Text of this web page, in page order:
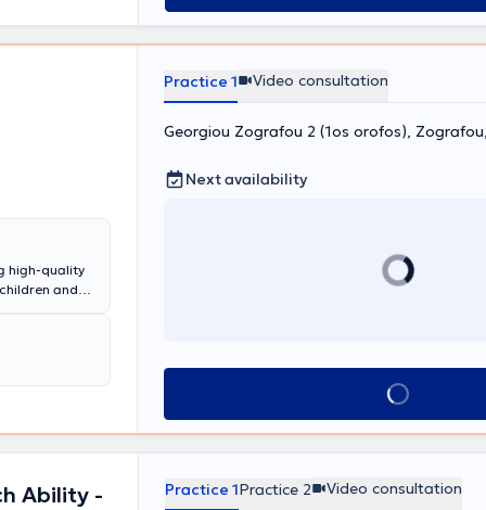
θεραπείας.
στην
Wellness
ομαδικές
διάφορες
από τα
Κατάποσης -
και
Κατάποσης -
Εργαστήρι
high-quality
and
& Training.
in various
Practice 1 Video consultation
Georgiou Zografou 2 (1os orofos),
Next availability
Book appointment
Ability -
Practice 1Practice 2 Video consultation